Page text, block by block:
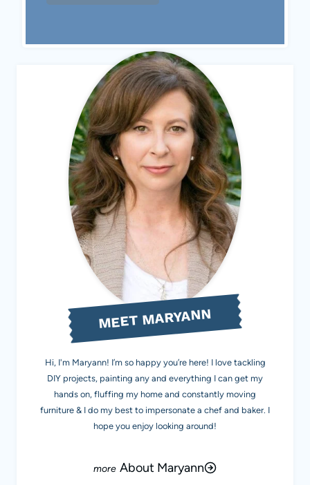
MEET MARYANN
Hi, I'm Maryann! I’m so happy you’re here! I love tackling
DIY projects, painting any and everything I can get my
hands on, fluffing my home and constantly moving
furniture & I do my best to impersonate a chef and baker. I
hope you enjoy looking around!
About Maryann